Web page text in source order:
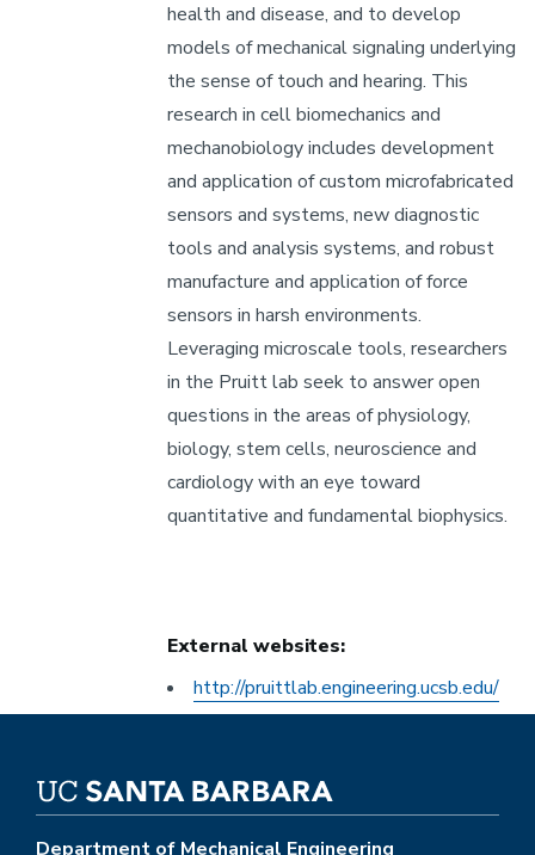
health and disease, and to develop
models of mechanical signaling underlying
the sense of touch and hearing. This
research in cell biomechanics and
mechanobiology includes development
and application of custom microfabricated
sensors and systems, new diagnostic
tools and analysis systems, and robust
manufacture and application of force
sensors in harsh environments.
Leveraging microscale tools, researchers
in the Pruitt lab seek to answer open
questions in the areas of physiology,
biology, stem cells, neuroscience and
cardiology with an eye toward
quantitative and fundamental biophysics.
External websites:
Other
External
http://pruittlab.engineering.ucsb.edu/
Department of Mechanical Engineering